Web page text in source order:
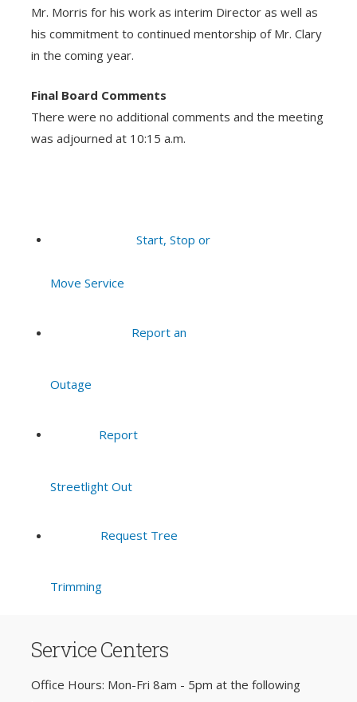
Mr. Morris for his work as interim Director as well as
his commitment to continued mentorship of Mr. Clary
in the coming year.
Final Board Comments
There were no additional comments and the meeting
was adjourned at 10:15 a.m.
Start, Stop or
Move Service
Report an
Outage
Report
Streetlight Out
Request Tree
Trimming
Service Centers
Office Hours: Mon-Fri 8am - 5pm at the following